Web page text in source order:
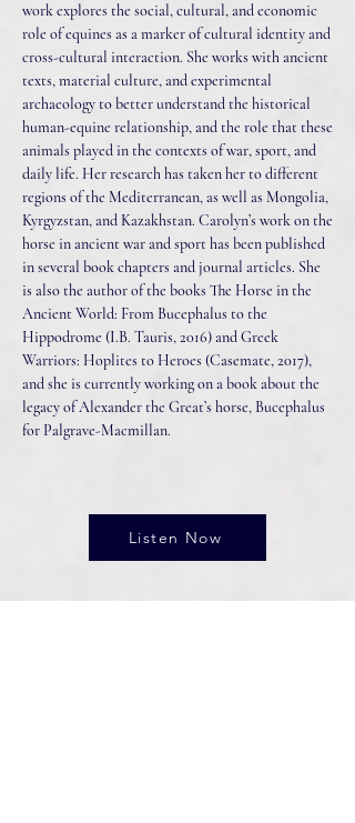
work explores the social, cultural, and economic
role of equines as a marker of cultural identity and
cross-cultural interaction. She works with ancient
texts, material culture, and experimental
archaeology to better understand the historical
human-equine relationship, and the role that these
animals played in the contexts of war, sport, and
daily life. Her research has taken her to different
regions of the Mediterranean, as well as Mongolia,
Kyrgyzstan, and Kazakhstan. Carolyn’s work on the
horse in ancient war and sport has been published
in several book chapters and journal articles. She
is also the author of the books The Horse in the
Ancient World: From Bucephalus to the
Hippodrome (I.B. Tauris, 2016) and Greek
Warriors: Hoplites to Heroes (Casemate, 2017),
and she is currently working on a book about the
legacy of Alexander the Great’s horse, Bucephalus
for Palgrave-Macmillan.
Listen Now